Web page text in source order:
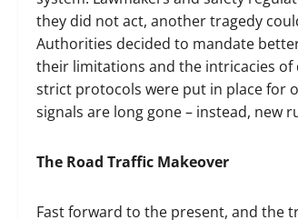
they did not act, another tragedy
Authorities decided to mandate
their limitations and the intricacies
strict protocols were put in place for
signals are long gone – instead,
The Road Traffic Makeover
Fast forward to the present, and the